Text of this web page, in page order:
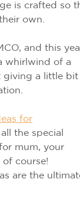
is crafted so
own.
and this
whirlwind of a
giving a little bit
for
the special
mum, your
course!
are the